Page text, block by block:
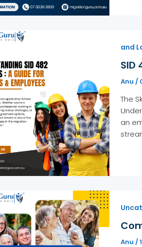
and
Anu /
The
an
Anu /